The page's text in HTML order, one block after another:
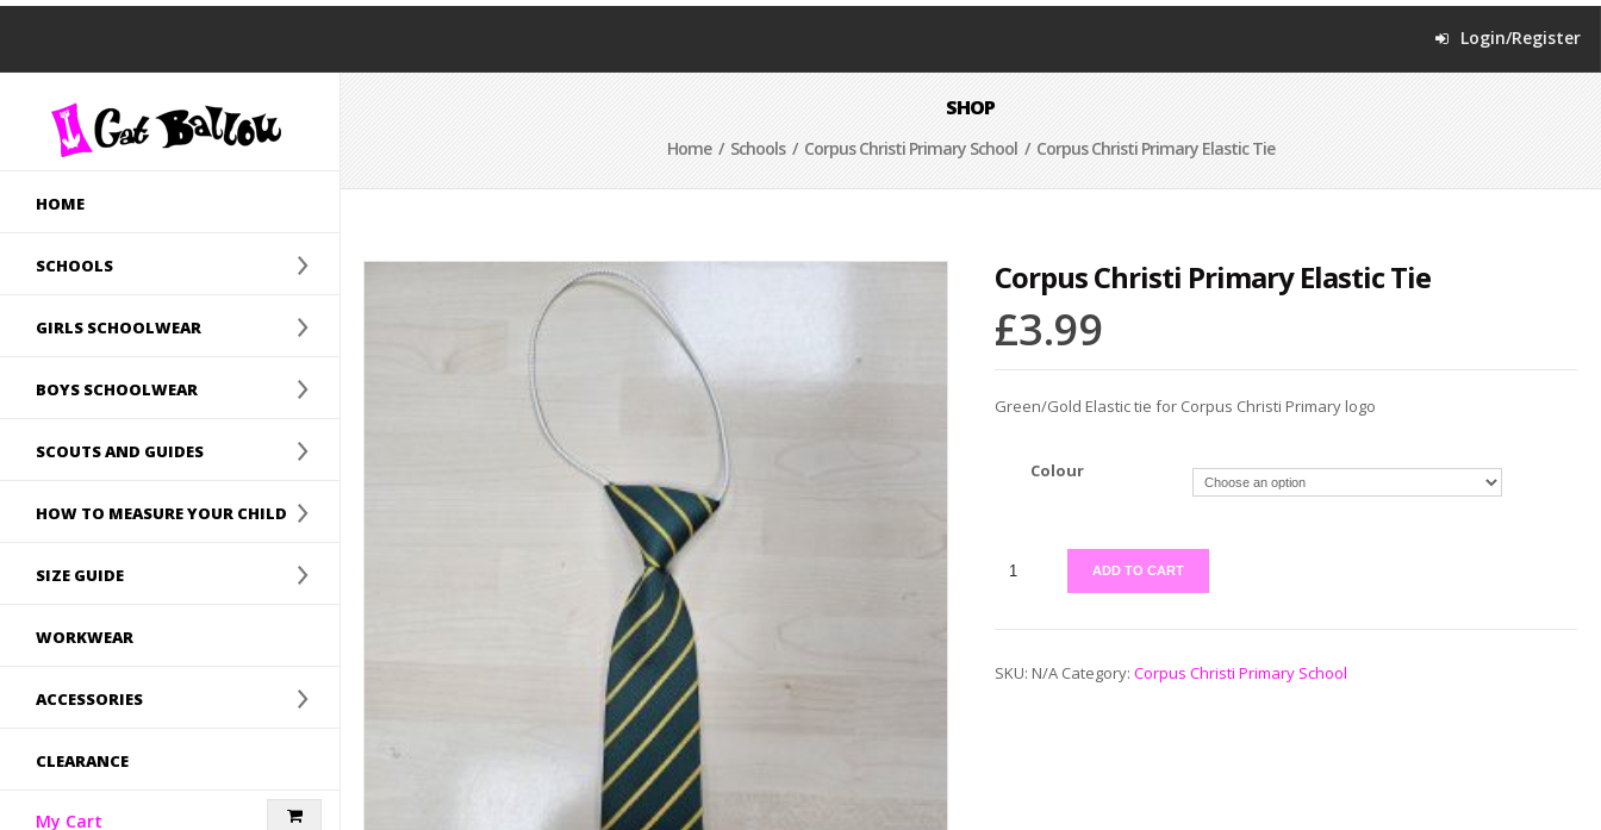
Login/Register
HOME
SCHOOLS
GIRLS SCHOOLWEAR
BOYS SCHOOLWEAR
SCOUTS AND GUIDES
HOW TO MEASURE YOUR CHILD
SIZE GUIDE
WORKWEAR
ACCESSORIES
CLEARANCE
My Cart
SHOP
Home/ Schools/ Corpus Christi Primary School/ Corpus Christi Primary Elastic Tie
Corpus Christi Primary Elastic Tie
£3.99
Green/Gold Elastic tie for Corpus Christi Primary logo
Colour
ADD TO CART
SKU: N/A Category: Corpus Christi Primary School